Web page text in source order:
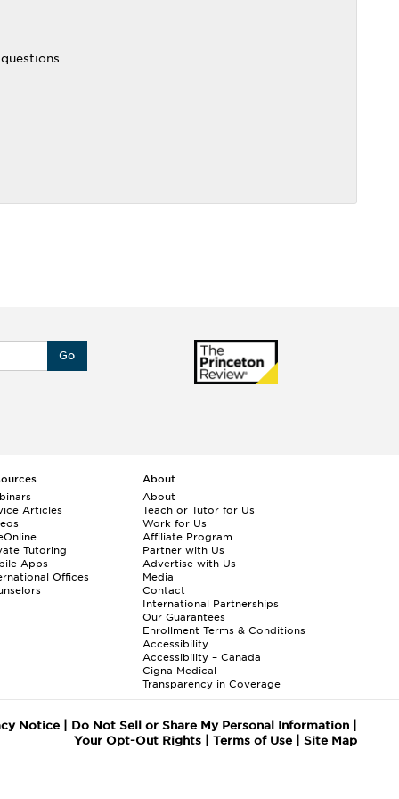
Go
Articles
Tutoring
Apps
Offices
About
About
Teach or Tutor for Us
Work for Us
Affiliate Program
Partner with Us
Advertise with Us
Media
Contact
International Partnerships
Our Guarantees
Enrollment Terms & Conditions
Accessibility
Accessibility – Canada
Cigna Medical
Transparency in Coverage
Notice| Do Not Sell or Share My Personal Information|
Your Opt-Out Rights| Terms of Use| Site Map